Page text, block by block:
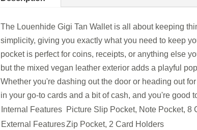
The Louenhide Gigi Tan Wallet is all about keeping
simplicity, giving you exactly what you need to keep
pocket is perfect for coins, receipts, or anything else
but the mixed vegan leather exterior adds a playful
Whether you're dashing out the door or heading out
in your go-to cards and a bit of cash, and you're good
Internal Features
Picture Slip Pocket, Note Pocket, 8
External FeaturesZip Pocket, 2 Card Holders